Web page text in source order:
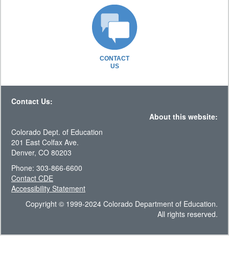
CONTACT
US
Contact Us:
About this website:
Colorado Dept. of Education
201 East Colfax Ave.
Denver, CO 80203
Phone: 303-866-6600
Contact CDE
Accessibility Statement
Copyright © 1999-2024 Colorado Department of Education.
All rights reserved.